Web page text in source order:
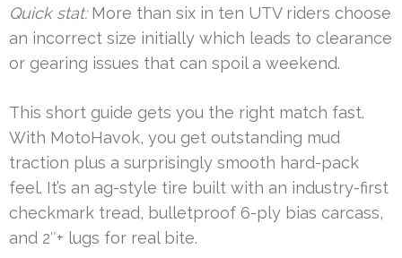
Quick stat:More than six in ten UTV riders choose
an incorrect size initially which leads to clearance
or gearing issues that can spoil a weekend.
This short guide gets you the right match fast.
With MotoHavok, you get outstanding mud
traction plus a surprisingly smooth hard-pack
feel. It’s an ag-style tire built with an industry-first
checkmark tread, bulletproof 6-ply bias carcass,
and 2″+ lugs for real bite.